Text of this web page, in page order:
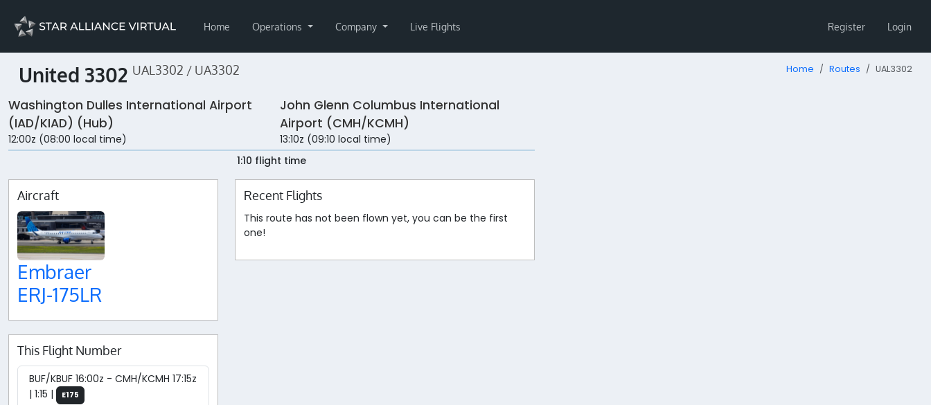
Home Operations Company Live Flights Register Login
United 3302 UAL3302 / UA3302 Home Routes UAL3302
Washington Dulles International Airport
(IAD/KIAD) (Hub)
12:00z (08:00 local time)
John Glenn Columbus International
Airport (CMH/KCMH)
13:10z (09:10 local time)
1:10 flight time
Aircraft
Embraer
ERJ-175LR
This Flight Number
BUF/KBUF 16:00z - CMH/KCMH 17:15z
| 1:15 |
E175
Recent Flights
This route has not been flown yet, you can be the first
one!